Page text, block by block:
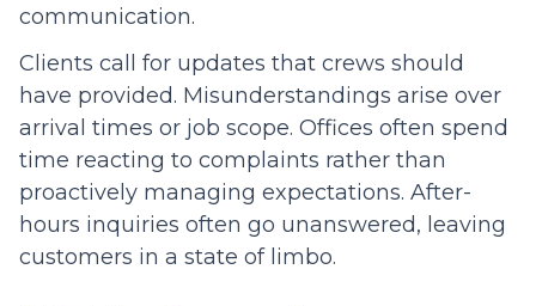
communication.
Clients call for updates that crews should
have provided. Misunderstandings arise over
arrival times or job scope. Offices often spend
time reacting to complaints rather than
proactively managing expectations. After-
hours inquiries often go unanswered, leaving
customers in a state of limbo.